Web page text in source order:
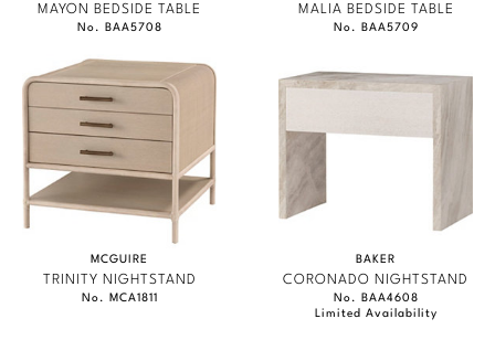
MAYON BEDSIDE TABLE
No. BAA5708
MALIA BEDSIDE TABLE
No. BAA5709
MCGUIRE
TRINITY NIGHTSTAND
No. MCA1811
BAKER
CORONADO NIGHTSTAND
No. BAA4608
Limited Availability